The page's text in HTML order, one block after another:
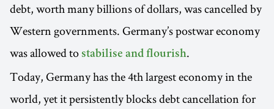
debt, worth many billions of dollars, was cancelled by
Western governments. Germany’s postwar economy
was allowed to stabilise and flourish.
Today, Germany has the 4th largest economy in the
world, yet it persistently blocks debt cancellation for